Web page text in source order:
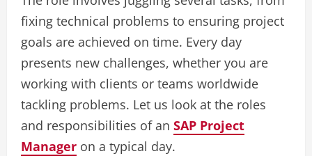
fixing technical problems to ensuring project
goals are achieved on time. Every day
presents new challenges, whether you are
working with clients or teams worldwide
tackling problems. Let us look at the roles
and responsibilities of an SAP Project
Manager on a typical day.